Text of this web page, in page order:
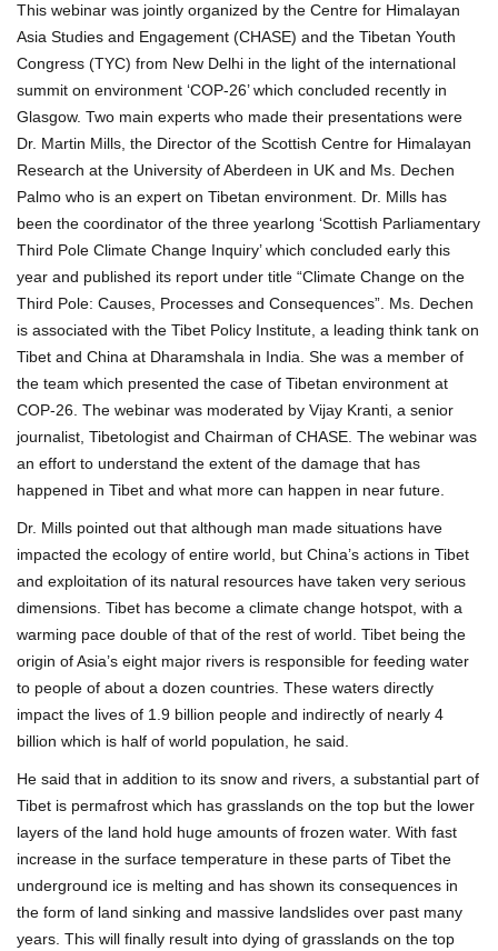
This webinar was jointly organized by the Centre for Himalayan
Asia Studies and Engagement (CHASE) and the Tibetan Youth
Congress (TYC) from New Delhi in the light of the international
summit on environment ‘COP-26’ which concluded recently in
Glasgow. Two main experts who made their presentations were
Dr. Martin Mills, the Director of the Scottish Centre for Himalayan
Research at the University of Aberdeen in UK and Ms. Dechen
Palmo who is an expert on Tibetan environment. Dr. Mills has
been the coordinator of the three yearlong ‘Scottish Parliamentary
Third Pole Climate Change Inquiry’ which concluded early this
year and published its report under title “Climate Change on the
Third Pole: Causes, Processes and Consequences”. Ms. Dechen
is associated with the Tibet Policy Institute, a leading think tank on
Tibet and China at Dharamshala in India. She was a member of
the team which presented the case of Tibetan environment at
COP-26. The webinar was moderated by Vijay Kranti, a senior
journalist, Tibetologist and Chairman of CHASE. The webinar was
an effort to understand the extent of the damage that has
happened in Tibet and what more can happen in near future.
Dr. Mills pointed out that although man made situations have
impacted the ecology of entire world, but China’s actions in Tibet
and exploitation of its natural resources have taken very serious
dimensions. Tibet has become a climate change hotspot, with a
warming pace double of that of the rest of world. Tibet being the
origin of Asia’s eight major rivers is responsible for feeding water
to people of about a dozen countries. These waters directly
impact the lives of 1.9 billion people and indirectly of nearly 4
billion which is half of world population, he said.
He said that in addition to its snow and rivers, a substantial part of
Tibet is permafrost which has grasslands on the top but the lower
layers of the land hold huge amounts of frozen water. With fast
increase in the surface temperature in these parts of Tibet the
underground ice is melting and has shown its consequences in
the form of land sinking and massive landslides over past many
years. This will finally result into dying of grasslands on the top